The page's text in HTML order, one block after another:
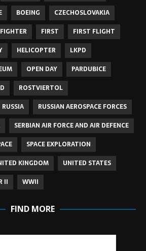
BOEING
CZECHOSLOVAKIA
FIGHTER FIRST
FIRST FLIGHT
HELICOPTER
LKPD
OPEN DAY
PARDUBICE
ROSTVIERTOL
RUSSIA
RUSSIAN AEROSPACE FORCES
SERBIAN AIR FORCE AND AIR DEFENCE
SPACE EXPLORATION
KINGDOM
UNITED STATES
II WWII
FIND MORE